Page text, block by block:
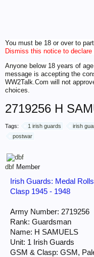
You must be 18 or over to
Dismiss this notice to
Anyone below 18 years of
message is accepting the
WW2Talk.Com will not
choices.
2719256 H
Tags: 1 irish guards irish
postwar
dbf Member
Irish Guards: Medal
Clasp 1945 - 1948
Army Number: 2719256
Rank: Guardsman
Name: H SAMUELS
Unit: 1 Irish Guards
GSM & Clasp: GSM,